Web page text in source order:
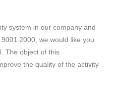
system in our company and
we would like you
The object of this
the quality of the activity